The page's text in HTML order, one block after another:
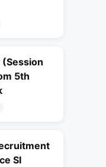
5th
SI